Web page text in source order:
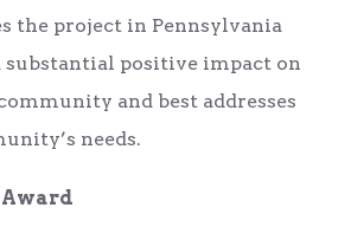
the project in Pennsylvania
substantial positive impact on
and best addresses
needs.